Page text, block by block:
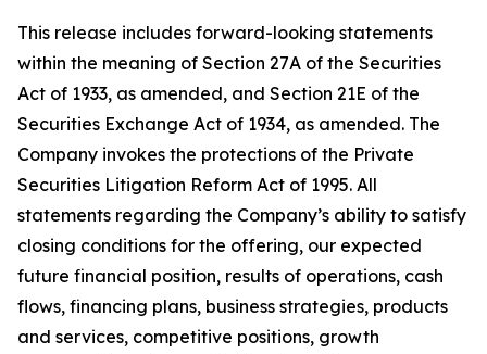
This release includes forward-looking statements
within the meaning of Section 27A of the Securities
Act of 1933, as amended, and Section 21E of the
Securities Exchange Act of 1934, as amended. The
Company invokes the protections of the Private
Securities Litigation Reform Act of 1995. All
statements regarding the Company’s ability to satisfy
closing conditions for the offering, our expected
future financial position, results of operations, cash
flows, financing plans, business strategies, products
and services, competitive positions, growth